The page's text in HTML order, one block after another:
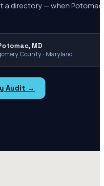
a directory — when Potomac
MD
County · Maryland
Audit →